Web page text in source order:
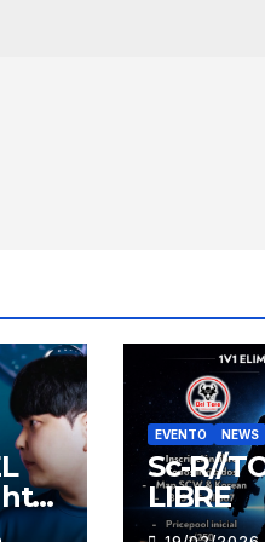
EVENTO NEWS
Sc-R//
LIBRE